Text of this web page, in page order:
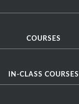
COURSES
IN-CLASS COURSES